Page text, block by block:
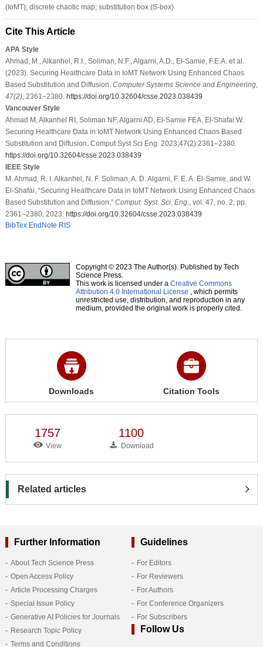
(IoMT); discrete chaotic map; substitution box (S-box)
Cite This Article
APA Style
Ahmad, M., Alkanhel, R.I., Soliman, N.F., Algarni, A.D., El-Samie, F.E.A. et al.
(2023). Securing Healthcare Data in IoMT Network Using Enhanced Chaos
Based Substitution and Diffusion. Computer Systems Science and Engineering,
47(2), 2361–2380. https://doi.org/10.32604/csse.2023.038439
Vancouver Style
Ahmad M, Alkanhel RI, Soliman NF, Algarni AD, El-Samie FEA, El-Shafai W.
Securing Healthcare Data in IoMT Network Using Enhanced Chaos Based
Substitution and Diffusion. Comput Syst Sci Eng. 2023;47(2):2361–2380.
https://doi.org/10.32604/csse.2023.038439
IEEE Style
M. Ahmad, R. I. Alkanhel, N. F. Soliman, A. D. Algarni, F. E. A. El-Samie, and W.
El-Shafai, “Securing Healthcare Data in IoMT Network Using Enhanced Chaos
Based Substitution and Diffusion,” Comput. Syst. Sci. Eng.
, vol. 47, no. 2, pp.
2361–2380, 2023. https://doi.org/10.32604/csse.2023.038439
BibTex EndNote RIS
Copyright © 2023 The Author(s). Published by Tech
Science Press.
This work is licensed under a Creative Commons
Attribution 4.0 International License , which permits
unrestricted use, distribution, and reproduction in any
medium, provided the original work is properly cited.
Downloads Citation Tools
1757
View
1100
Download
Related articles
Further Information
About Tech Science Press
Open Access Policy
Article Processing Charges
Special Issue Policy
Generative AI Policies for Journals
Research Topic Policy
Terms and Conditions
Guidelines
For Editors
For Reviewers
For Authors
For Conference Organizers
For Subscribers
Follow Us